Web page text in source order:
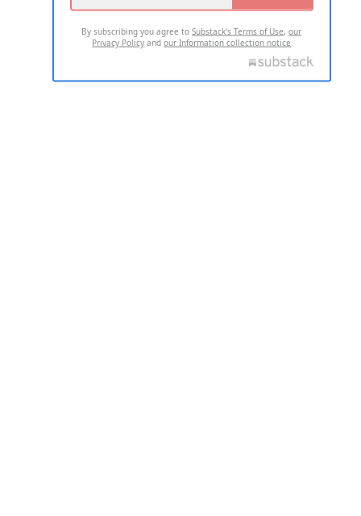
By subscribing you agree toSubstack's Terms of Use,our
Privacy Policy andour Information collection notice